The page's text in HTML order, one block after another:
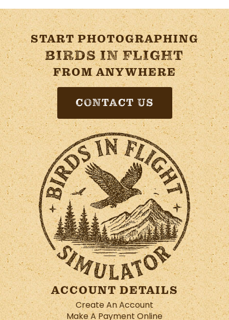
START PHOTOGRAPHING
BIRDS IN FLIGHT
FROM ANYWHERE
CONTACT US
ACCOUNT DETAILS
Create An Account
Make A Payment Online